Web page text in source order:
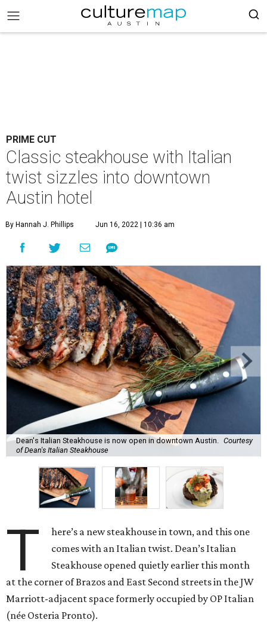
PRIME CUT
Classic steakhouse with Italian
twist sizzles into downtown
Austin hotel
By Hannah J. Phillips Jun 16, 2022 | 10:36 am
Dean's Italian Steakhouse is now open in downtown Austin.
Courtesy
of Dean's Italian Steakhouse
T
here’s a new steakhouse in town, and this one
comes with an Italian twist. Dean’s Italian
Steakhouse opened quietly earlier this month
at the corner of Brazos and East Second streets in the JW
Marriott-adjacent space formerly occupied by OP Italian
(née Osteria Pronto).